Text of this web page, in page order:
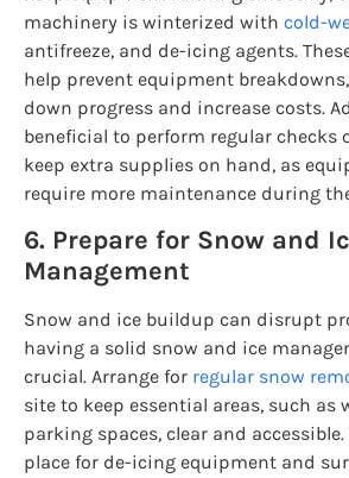
machinery is winterized with cold-
antifreeze, and de-icing agents.
help prevent equipment
down progress and increase costs.
beneficial to perform regular checks
keep extra supplies on hand, as
require more maintenance during
6. Prepare for Snow and
Management
Snow and ice buildup can disrupt
having a solid snow and ice
crucial. Arrange for regular snow
site to keep essential areas, such as
parking spaces, clear and
place for de-icing equipment and